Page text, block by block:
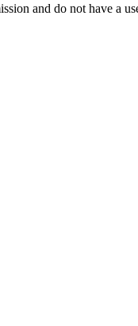
and do not have a